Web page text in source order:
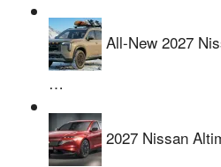
All-New 2027
…
2027 Nissan